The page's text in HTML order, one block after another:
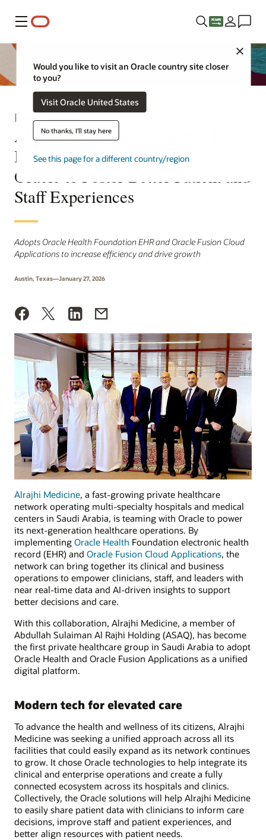
Menu
Close
Would you like to visit an Oracle country site closer
to you?
Visit Oracle United States
No thanks, I'll stay here
See this page for a different country/region
Press Release
Alrajhi Medicine to Digitize its
Healthcare Operations with
Oracle to Foster Better Patient and
Staff Experiences
Adopts Oracle Health Foundation EHR and Oracle Fusion Cloud
Applications to increase efficiency and drive growth
Austin, Texas—January 27, 2026
Alrajhi Medicine, a fast-growing private healthcare
network operating multi-specialty hospitals and medical
centers in Saudi Arabia, is teaming with Oracle to power
its next-generation healthcare operations. By
implementing Oracle Health Foundation electronic health
record (EHR) and Oracle Fusion Cloud Applications, the
network can bring together its clinical and business
operations to empower clinicians, staff, and leaders with
near real-time data and AI-driven insights to support
better decisions and care.
With this collaboration, Alrajhi Medicine, a member of
Abdullah Sulaiman Al Rajhi Holding (ASAQ), has become
the first private healthcare group in Saudi Arabia to adopt
Oracle Health and Oracle Fusion Applications as a unified
digital platform.
Modern tech for elevated care
To advance the health and wellness of its citizens, Alrajhi
Medicine was seeking a unified approach across all its
facilities that could easily expand as its network continues
to grow. It chose Oracle technologies to help integrate its
clinical and enterprise operations and create a fully
connected ecosystem across its hospitals and clinics.
Collectively, the Oracle solutions will help Alrajhi Medicine
to easily share patient data with clinicians to inform care
decisions, improve staff and patient experiences, and
better align resources with patient needs.